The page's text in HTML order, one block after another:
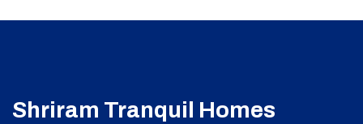
Shriram Tranquil Homes